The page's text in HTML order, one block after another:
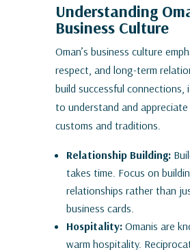
Understanding
Business Culture
Oman’s business culture
respect, and long-term
build successful connections,
to understand and appreciate
customs and traditions.
Relationship Building:
takes time. Focus on
relationships rather than
business cards.
Hospitality:Omanis are
warm hospitality.